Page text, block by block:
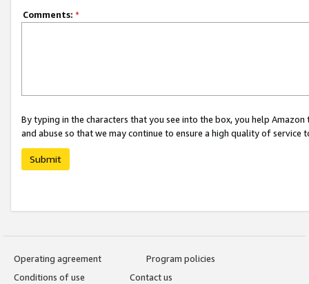
Comments: *
By typing in the characters that you see into the box, you help
and abuse so that we may continue to ensure a high quality of service
Submit
Operating agreement
Program policies
Conditions of use
Contact us